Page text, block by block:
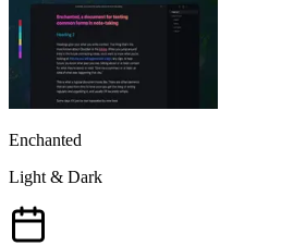
Enchanted
Light & Dark